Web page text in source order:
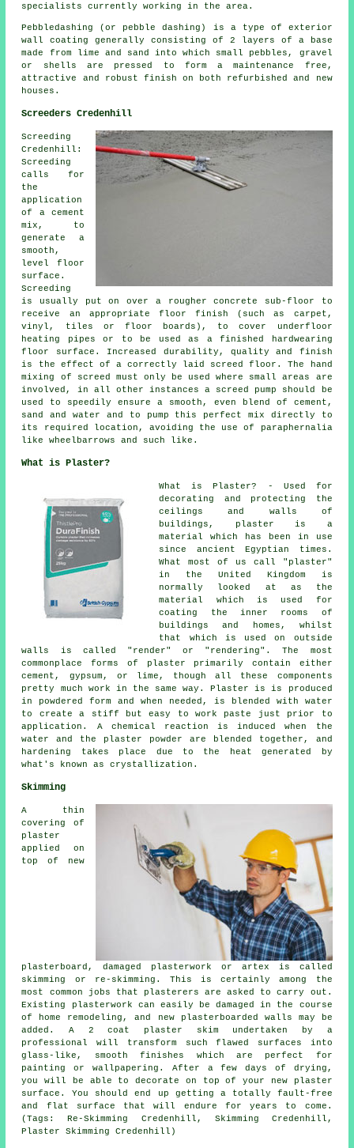
specialists currently working in the area.
Pebbledashing (or pebble dashing) is a type of exterior
wall coating generally consisting of 2 layers of a base
made from lime and sand into which small pebbles, gravel
or shells are pressed to form a maintenance free,
attractive and robust finish on both refurbished and new
houses.
Screeders Credenhill
Screeding
Credenhill:
Screeding
calls for
the
application
of a cement
mix, to
generate a
smooth,
level floor
surface.
Screeding
is usually put on over a rougher concrete sub-floor to
receive an appropriate floor finish (such as carpet,
vinyl, tiles or floor boards), to cover underfloor
heating pipes or to be used as a finished hardwearing
floor surface. Increased durability, quality and finish
is the effect of a correctly laid screed floor. The hand
mixing of screed must only be used where small areas are
involved, in all other instances a screed pump should be
used to speedily ensure a smooth, even blend of cement,
sand and water and to pump this perfect mix directly to
its required location, avoiding the use of paraphernalia
like wheelbarrows and such like.
What is Plaster?
What is Plaster? - Used for
decorating and protecting the
ceilings and walls of
buildings, plaster is a
material which has been in use
since ancient Egyptian times.
What most of us call "plaster"
in the United Kingdom is
normally looked at as the
material which is used for
coating the inner rooms of
buildings and homes, whilst
that which is used on outside
walls is called "render" or "rendering". The most
commonplace forms of plaster primarily contain either
cement, gypsum, or lime, though all these components
pretty much work in the same way.Plaster
is is produced
in powdered form and when needed, is blended with water
to create a stiff but easy to work paste just prior to
application. A chemical reaction is induced when the
water and the plaster powder are blended together, and
hardening takes place due to the heat generated by
what's known as crystallization.
Skimming
A thin
covering of
plaster
applied on
top of new
plasterboard, damaged plasterwork or artex is called
skimming or re-skimming. This is certainly among the
most common jobs that plasterers are asked to carry out.
Existing plasterwork can easily be damaged in the course
of home remodeling, and new plasterboarded walls may be
added. A 2 coat plaster skim undertaken by a
professional will transform such flawed surfaces into
glass-like, smooth finishes which are perfect for
painting or wallpapering. After a few days of drying,
you will be able to decorate on top of your new plaster
surface. You should end up getting a totally fault-free
and flat surface that will endure for years to come.
(Tags: Re-Skimming Credenhill, Skimming Credenhill,
Plaster Skimming Credenhill)